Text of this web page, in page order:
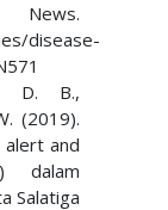
News.
disease-
D. B.,
(2019).
alert and
dalam
Salatiga